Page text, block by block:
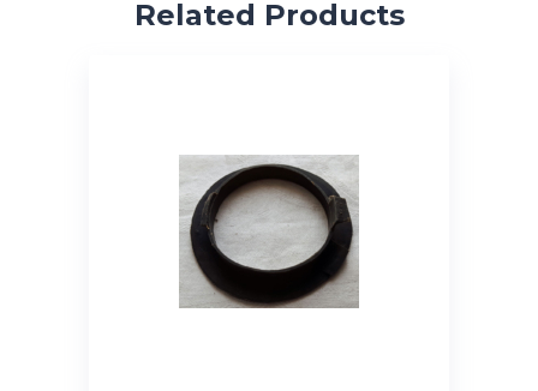
Related Products